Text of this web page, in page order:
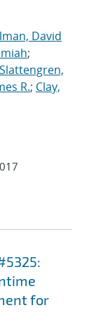
David
;
Slattengren,
R.; Clay,
for